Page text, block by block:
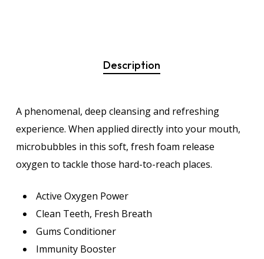
Description
A phenomenal, deep cleansing and refreshing
experience. When applied directly into your mouth,
microbubbles in this soft, fresh foam release
oxygen to tackle those hard-to-reach places.
Active Oxygen Power
Clean Teeth, Fresh Breath
Gums Conditioner
Immunity Booster